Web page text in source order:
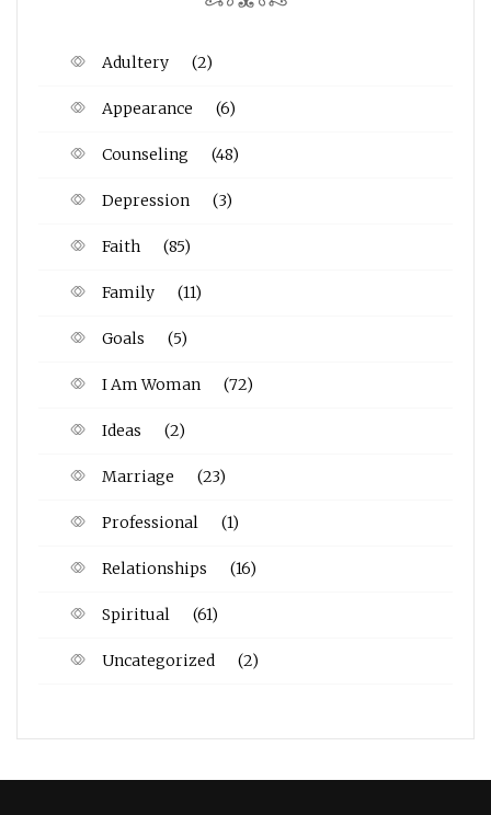
Adultery (2)
Appearance (6)
Counseling (48)
Depression (3)
Faith (85)
Family (11)
Goals (5)
I Am Woman (72)
Ideas (2)
Marriage (23)
Professional (1)
Relationships (16)
Spiritual (61)
Uncategorized (2)